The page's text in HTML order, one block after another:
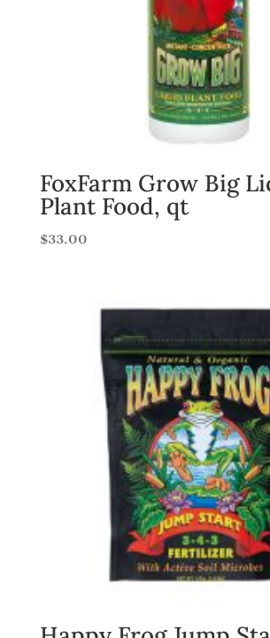
FoxFarm Grow Big
Plant Food, qt
$33.00